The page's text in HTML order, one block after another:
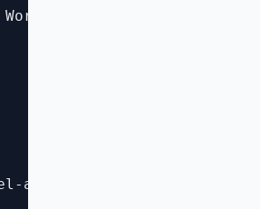
architecture-of-windows-